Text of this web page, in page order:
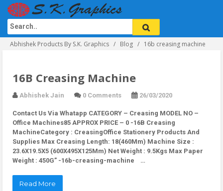
Abhishek Products By S.K. Graphics Blog 16b creasing machine
16B Creasing Machine
Abhishek Jain 0 Comments 26/03/2020
Contact Us Via Whatapp CATEGORY – Creasing MODEL NO –
Office Machines85 APPROX PRICE – 0 -16B Creasing
MachineCategory : CreasingOffice Stationery Products And
Supplies Max Creasing Length: 18(460Mm) Machine Size :
23.6X19.5X5 (600X495X125Mm) Net Weight : 9.5Kgs Max Paper
Weight : 450G” -16b-creasing-machine …
Read More